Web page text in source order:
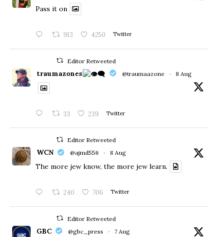
Pass it on
913 4250 Twitter
Editor Retweeted
traumazones @traumaazone · 8 Aug
33 239 Twitter
Editor Retweeted
WCN @ajmd556 · 8 Aug
The more jew know, the more jew learn.
240 706 Twitter
Editor Retweeted
GBC @gbc_press · 7 Aug